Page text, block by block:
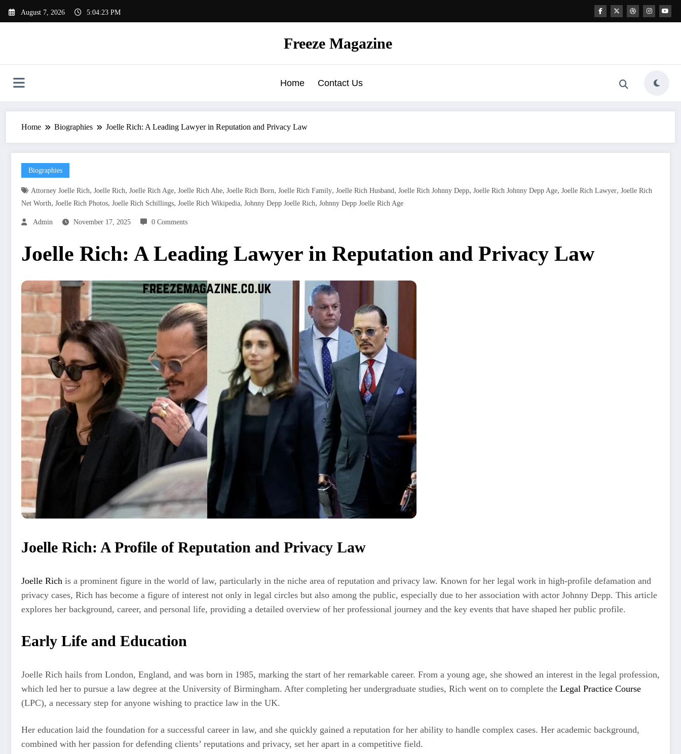
August 7, 2026 5:04:23 PM
Freeze Magazine
Home Contact Us
Home Biographies Joelle Rich: A Leading Lawyer in Reputation and Privacy Law
Biographies
Attorney Joelle Rich, Joelle Rich, Joelle Rich Age, Joelle Rich Ahe, Joelle Rich Born, Joelle Rich Family, Joelle Rich Husband , Joelle Rich Johnny Depp, Joelle Rich Johnny Depp Age, Joelle Rich Lawyer, Joelle Rich
Net Worth, Joelle Rich Photos, Joelle Rich Schillings, Joelle Rich Wikipedia, Johnny Depp Joelle Rich, Johnny Depp Joelle Rich Age
Admin November 17, 2025 0 Comments
Joelle Rich: A Leading Lawyer in Reputation and Privacy Law
Joelle Rich: A Profile of Reputation and Privacy Law
Joelle Rich is a prominent figure in the world of law, particularly in the niche area of reputation and privacy law. Known for her legal work in high-profile defamation and
privacy cases, Rich has become a figure of interest not only in legal circles but also among the public, especially due to her association with actor Johnny Depp. This article
explores her background, career, and personal life, providing a detailed overview of her professional journey and the key events that have shaped her public profile.
Early Life and Education
Joelle Rich hails from London, England, and was born in 1985, marking the start of her remarkable career. From a young age, she showed an interest in the legal profession,
which led her to pursue a law degree at the University of Birmingham. After completing her undergraduate studies, Rich went on to complete the Legal Practice Course
(LPC), a necessary step for anyone wishing to practice law in the UK.
Her education laid the foundation for a successful career in law, and she quickly gained a reputation for her ability to handle complex cases. Her academic background,
combined with her passion for defending clients’ reputations and privacy, set her apart in a competitive field.